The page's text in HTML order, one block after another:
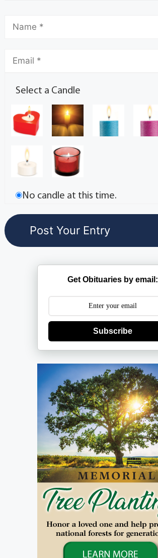
Select a Candle
No candle at this time.
Get Obituaries by email:
Subscribe